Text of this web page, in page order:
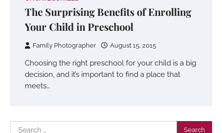
The Surprising Benefits of Enrolling
Your Child in Preschool
Family Photographer August 15, 2015
Choosing the right preschool for your child is a big
decision, and it’s important to find a place that
meets…
Search